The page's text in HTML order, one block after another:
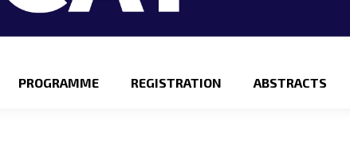
PROGRAMME REGISTRATION ABSTRACTS